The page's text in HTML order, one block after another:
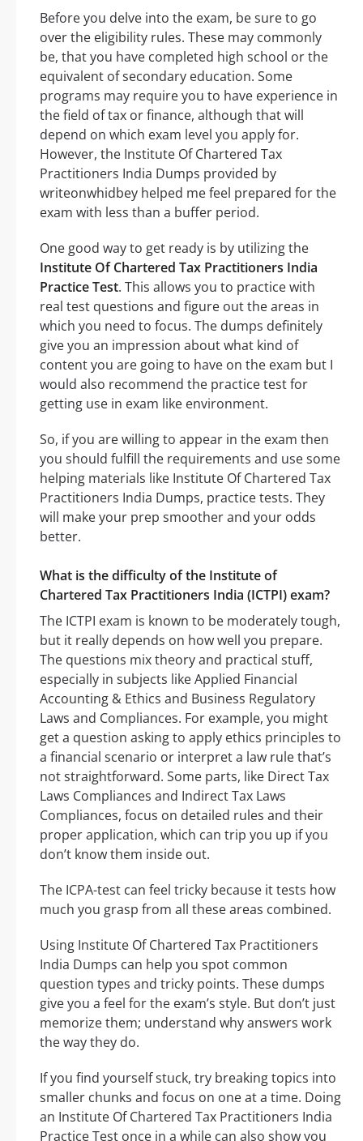
Before you delve into the exam, be sure to go
over the eligibility rules. These may commonly
be, that you have completed high school or the
equivalent of secondary education. Some
programs may require you to have experience in
the field of tax or finance, although that will
depend on which exam level you apply for.
However, the Institute Of Chartered Tax
Practitioners India Dumps provided by
writeonwhidbey helped me feel prepared for the
exam with less than a buffer period.
One good way to get ready is by utilizing the
Institute Of Chartered Tax Practitioners India
Practice Test. This allows you to practice with
real test questions and figure out the areas in
which you need to focus. The dumps definitely
give you an impression about what kind of
content you are going to have on the exam but I
would also recommend the practice test for
getting use in exam like environment.
So, if you are willing to appear in the exam then
you should fulfill the requirements and use some
helping materials like Institute Of Chartered Tax
Practitioners India Dumps, practice tests. They
will make your prep smoother and your odds
better.
What is the difficulty of the Institute of
Chartered Tax Practitioners India (ICTPI) exam?
The ICTPI exam is known to be moderately tough,
but it really depends on how well you prepare.
The questions mix theory and practical stuff,
especially in subjects like Applied Financial
Accounting & Ethics and Business Regulatory
Laws and Compliances. For example, you might
get a question asking to apply ethics principles to
a financial scenario or interpret a law rule that’s
not straightforward. Some parts, like Direct Tax
Laws Compliances and Indirect Tax Laws
Compliances, focus on detailed rules and their
proper application, which can trip you up if you
don’t know them inside out.
The ICPA-test can feel tricky because it tests how
much you grasp from all these areas combined.
Using Institute Of Chartered Tax Practitioners
India Dumps can help you spot common
question types and tricky points. These dumps
give you a feel for the exam’s style. But don’t just
memorize them; understand why answers work
the way they do.
If you find yourself stuck, try breaking topics into
smaller chunks and focus on one at a time. Doing
an Institute Of Chartered Tax Practitioners India
Practice Test once in a while can also show you